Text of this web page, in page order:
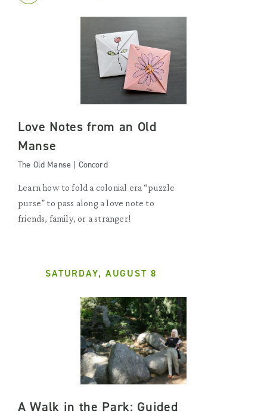
Love Notes from an Old
Manse
The Old Manse | Concord
Learn how to fold a colonial era “puzzle
purse” to pass along a love note to
friends, family, or a stranger!
SATURDAY, AUGUST 8
A Walk in the Park: Guided